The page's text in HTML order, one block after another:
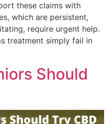
these claims with
which are persistent,
require urgent help.
treatment simply fail in
Should